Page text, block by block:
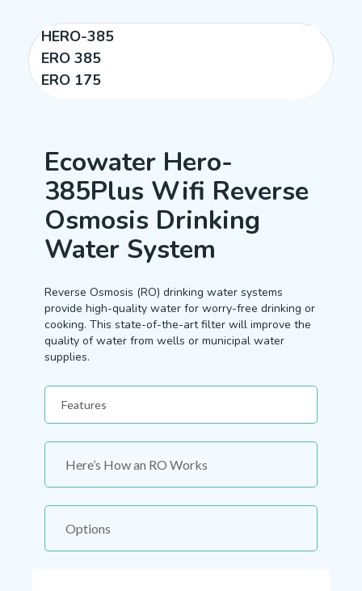
HERO-385
ERO 385
ERO 175
Ecowater Hero-
385Plus Wifi Reverse
Osmosis Drinking
Water System
Reverse Osmosis (RO) drinking water systems
provide high-quality water for worry-free drinking or
cooking. This state-of-the-art filter will improve the
quality of water from wells or municipal water
supplies.
Features
Here’s How an RO Works
Options